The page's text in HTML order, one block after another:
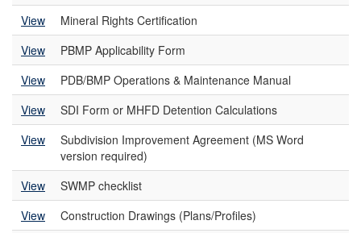
View
Mineral Rights Certification
View
PBMP Applicability Form
View
PDB/BMP Operations & Maintenance Manual
View
SDI Form or MHFD Detention Calculations
View
Subdivision Improvement Agreement (MS Word
version required)
View
SWMP checklist
View
Construction Drawings (Plans/Profiles)